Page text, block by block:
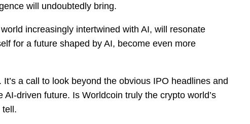
will undoubtedly bring.
increasingly intertwined with AI, will resonate
for a future shaped by AI, become even more
a call to look beyond the obvious IPO headlines and
driven future. Is Worldcoin truly the crypto world’s
tell.